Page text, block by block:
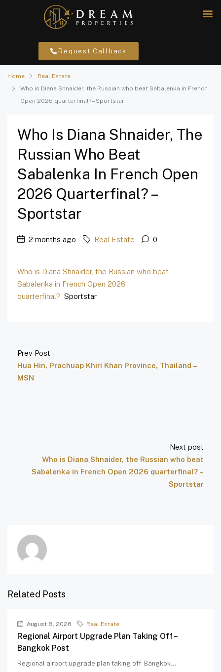
Request Callback
Home
Real Estate
Who is Diana Shnaider, the Russian who beat Sabalenka in French
Open 2026 quarterfinal? – Sportstar
Who Is Diana Shnaider, The
Russian Who Beat
Sabalenka In French Open
2026 Quarterfinal? –
Sportstar
2 months ago Real Estate 0
Who is Diana Shnaider, the Russian who beat
Sabalenka in French Open 2026
quarterfinal? Sportstar
Prev Post
Hua Hin, Prachuap Khiri Khan Province, Thailand –
MSN
Next post
Who is Diana Shnaider, the Russian who beat
Sabalenka in French Open 2026 quarterfinal? –
Sportstar
Related Posts
August 8, 2026 Real Estate
Regional Airport Upgrade Plan Taking Off –
Bangkok Post
Regional airport upgrade plan taking off Bangkok...